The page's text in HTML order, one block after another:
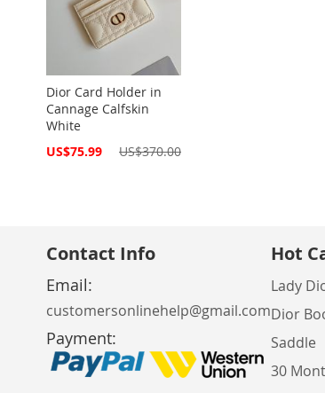
Dior Card Holder in
Cannage Calfskin
White
Special
US$75.99 US$370.00
Contact Info
Email:
customersonlinehelp@gmail.com
Payment:
Hot
Lady
Dior
Saddle
30